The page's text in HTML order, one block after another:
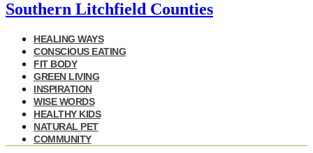
HEALING WAYS
CONSCIOUS EATING
FIT BODY
GREEN LIVING
INSPIRATION
WISE WORDS
HEALTHY KIDS
NATURAL PET
COMMUNITY